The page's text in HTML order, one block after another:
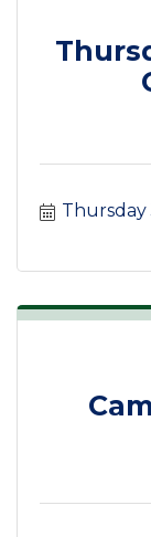
Thursday